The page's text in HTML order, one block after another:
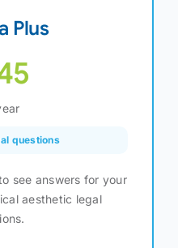
Plus
questions
see answers for your
aesthetic legal